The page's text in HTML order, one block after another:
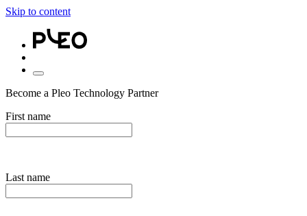
Skip to content
Become a Pleo Technology Partner
First name
Last name